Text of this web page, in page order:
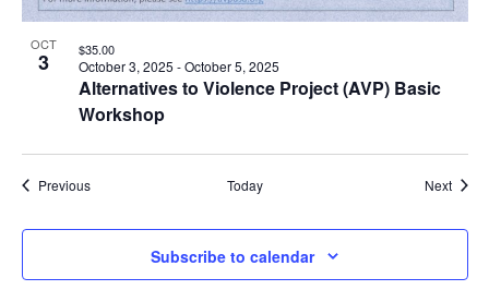
OCT
3
Alternatives to Violence Project (AVP) Basic
Workshop
October 3, 2025 -October 5, 2025
$35.00
PreviousEvents Today Next
Subscribe to calendar